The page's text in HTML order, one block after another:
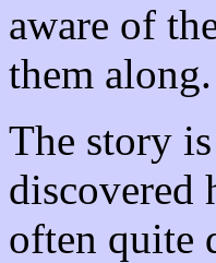
aware of
them along.
The story
discovered
often quite